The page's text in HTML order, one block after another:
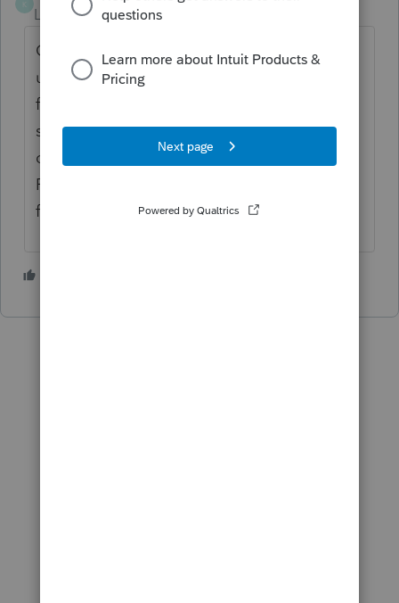
K
Level 5
Forum|Forum|1 year ago
Go to Screen 1 Client Information and
unclick the boxes for the returns set for e-
filing at the top of the screen, second
section Electronic Return. Remember to
complete the input on Screen 4.4 under
Form 8948 to explain the reason for not
filing electronically.